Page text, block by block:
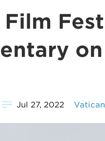
Film
Jul 27, 2022